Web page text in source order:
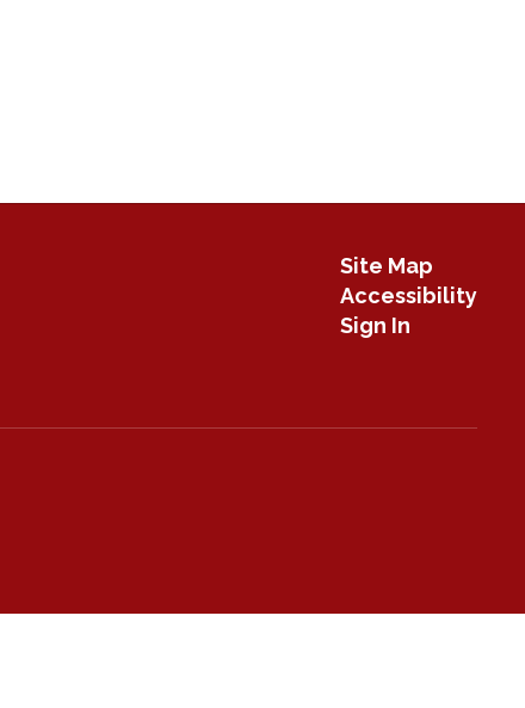
Site Map
Accessibility
Sign In